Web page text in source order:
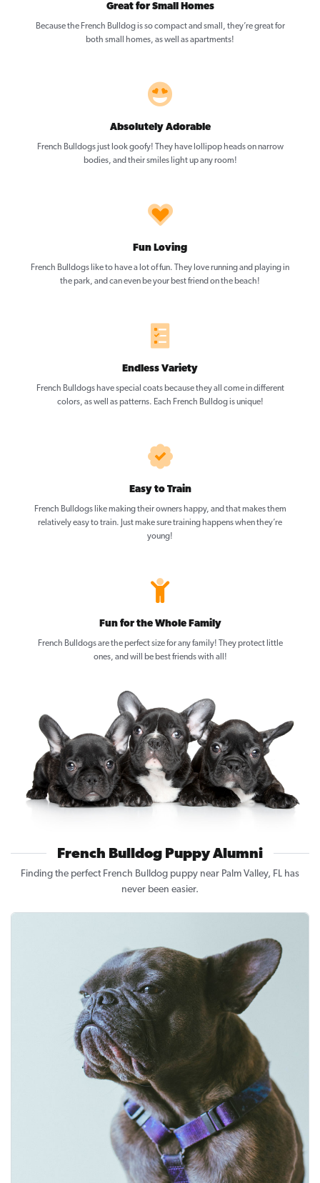
Great for Small Homes
Because the French Bulldog is so compact and small, they’re great for
both small homes, as well as apartments!
Absolutely Adorable
French Bulldogs just look goofy! They have lollipop heads on narrow
bodies, and their smiles light up any room!
Fun Loving
French Bulldogs like to have a lot of fun. They love running and playing in
the park, and can even be your best friend on the beach!
Endless Variety
French Bulldogs have special coats because they all come in different
colors, as well as patterns. Each French Bulldog is unique!
Easy to Train
French Bulldogs like making their owners happy, and that makes them
relatively easy to train. Just make sure training happens when they’re
young!
Fun for the Whole Family
French Bulldogs are the perfect size for any family! They protect little
ones, and will be best friends with all!
French Bulldog Puppy Alumni
Finding the perfect French Bulldog puppy near Palm Valley, FL has
never been easier.